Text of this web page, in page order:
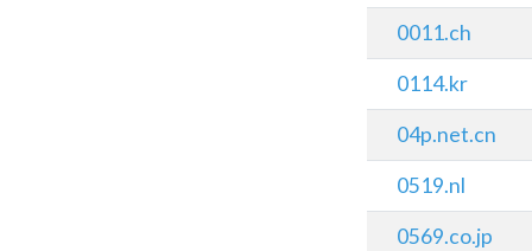
0011.ch
0114.kr
04p.net.cn
0519.nl
0569.co.jp